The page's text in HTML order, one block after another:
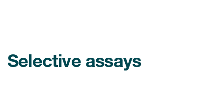
Selective assays